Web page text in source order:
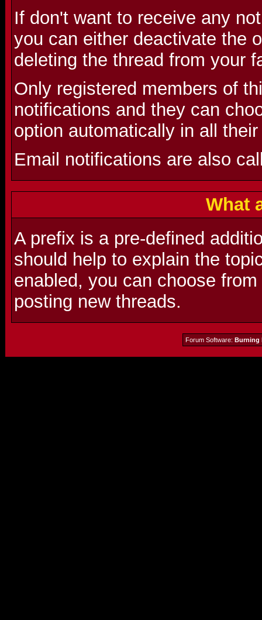
If don't want to receive any
you can either deactivate the
deleting the thread from your
Only registered members of
notifications and they can
option automatically in all
Email notifications are also
What
A prefix is a pre-defined
should help to explain the
enabled, you can choose
posting new threads.
Forum Software: Burning